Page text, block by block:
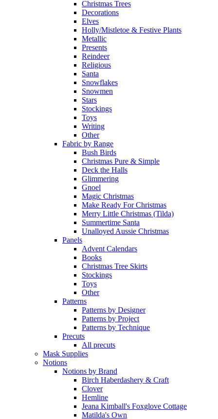
Christmas Trees
Decorations
Elves
Holly/Mistletoe & Festive Plants
Metallic
Presents
Reindeer
Religious
Santa
Snowflakes
Snowmen
Stars
Stockings
Toys
Writing
Other
Fabric by Range
Bush Birds
Christmas Pure & Simple
Deck the Halls
Glimmering
Gnoel
Magic Christmas
Make Ready For Christmas
Merry Little Christmas (Tilda)
Summertime Santa
Unalloyed Aussie Christmas
Panels
Advent Calendars
Books
Christmas Tree Skirts
Stockings
Toys
Other
Patterns
Patterns by Designer
Patterns by Project
Patterns by Technique
Precuts
All precuts
Mask Supplies
Notions
Notions by Brand
Birch Haberdashery & Craft
Clover
Hemline
Jeana Kimball's Foxglove Cottage
Matilda's Own